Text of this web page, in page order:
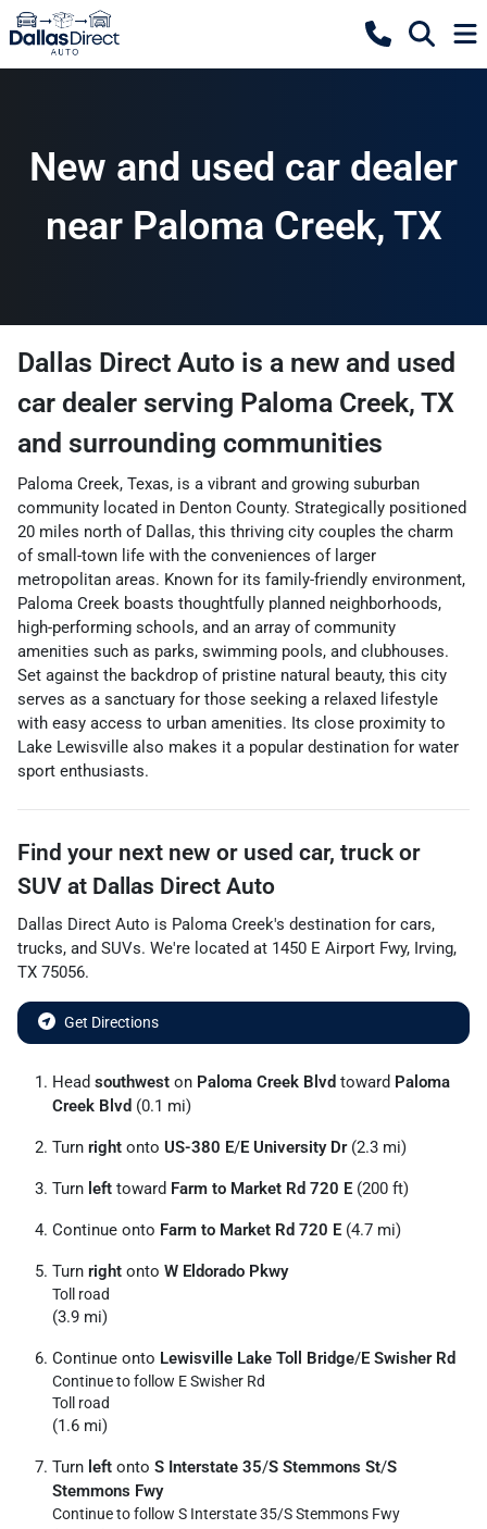
New and used car dealer
near Paloma Creek, TX
Dallas Direct Auto is a new and used
car dealer serving Paloma Creek, TX
and surrounding communities
Paloma Creek, Texas, is a vibrant and growing suburban
community located in Denton County. Strategically positioned
20 miles north of Dallas, this thriving city couples the charm
of small-town life with the conveniences of larger
metropolitan areas. Known for its family-friendly environment,
Paloma Creek boasts thoughtfully planned neighborhoods,
high-performing schools, and an array of community
amenities such as parks, swimming pools, and clubhouses.
Set against the backdrop of pristine natural beauty, this city
serves as a sanctuary for those seeking a relaxed lifestyle
with easy access to urban amenities. Its close proximity to
Lake Lewisville also makes it a popular destination for water
sport enthusiasts.
Find your next new or used car, truck or
SUV at Dallas Direct Auto
Dallas Direct Auto is Paloma Creek's destination for cars,
trucks, and SUVs. We're located at 1450 E Airport Fwy, Irving,
TX 75056.
Get Directions
Head southwest on Paloma Creek Blvd toward Paloma
Creek Blvd (0.1 mi)
Turn right onto US-380 E/E University Dr(2.3 mi)
Turn left toward Farm to Market Rd 720 E (200 ft)
Continue onto Farm to Market Rd 720 E (4.7 mi)
Turn right onto W Eldorado Pkwy
Toll road
(3.9 mi)
Continue onto Lewisville Lake Toll Bridge/E Swisher Rd
Continue to follow E Swisher Rd
Toll road
(1.6 mi)
Turn left onto S Interstate 35/S Stemmons St/S
Stemmons Fwy
Continue to follow S Interstate 35/S Stemmons Fwy